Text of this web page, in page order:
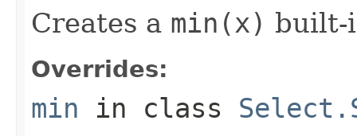
Creates a min(x) built-
Overrides:
min in class